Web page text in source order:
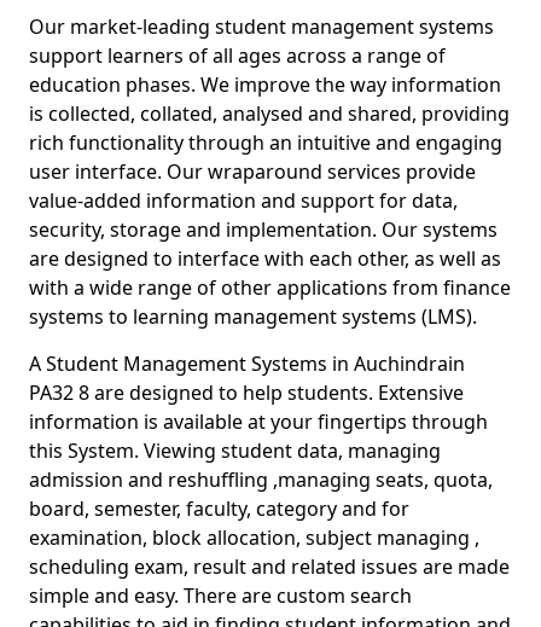
Our market-leading student management systems
support learners of all ages across a range of
education phases. We improve the way information
is collected, collated, analysed and shared, providing
rich functionality through an intuitive and engaging
user interface. Our wraparound services provide
value-added information and support for data,
security, storage and implementation. Our systems
are designed to interface with each other, as well as
with a wide range of other applications from finance
systems to learning management systems (LMS).
A Student Management Systems in Auchindrain
PA32 8 are designed to help students. Extensive
information is available at your fingertips through
this System. Viewing student data, managing
admission and reshuffling ,managing seats, quota,
board, semester, faculty, category and for
examination, block allocation, subject managing ,
scheduling exam, result and related issues are made
simple and easy. There are custom search